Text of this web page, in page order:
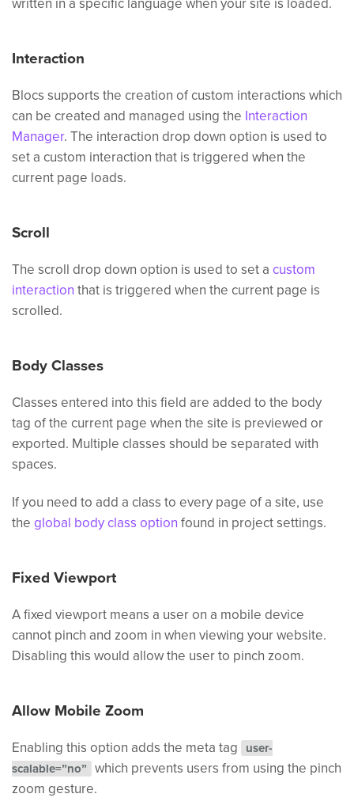
written in a specific language when your site is loaded.
Interaction
Blocs supports the creation of custom interactions which
can be created and managed using the Interaction
Manager. The interaction drop down option is used to
set a custom interaction that is triggered when the
current page loads.
Scroll
The scroll drop down option is used to set a custom
interaction that is triggered when the current page is
scrolled.
Body Classes
Classes entered into this field are added to the body
tag of the current page when the site is previewed or
exported. Multiple classes should be separated with
spaces.
If you need to add a class to every page of a site, use
the global body class option found in project settings.
Fixed Viewport
A fixed viewport means a user on a mobile device
cannot pinch and zoom in when viewing your website.
Disabling this would allow the user to pinch zoom.
Allow Mobile Zoom
Enabling this option adds the meta tag
user-
scalable=”no”
which prevents users from using the pinch
zoom gesture.